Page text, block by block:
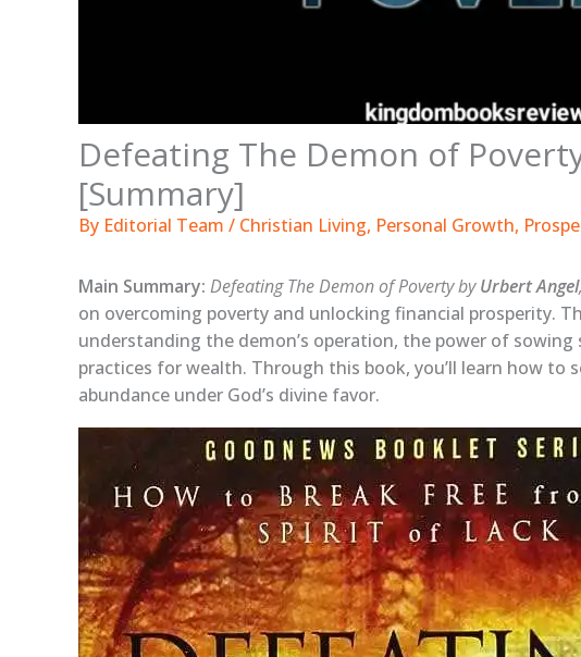
Defeating The Demon of
[Summary]
By Editorial Team / Christian Living, Personal Growth,
Main Summary: Defeating The Demon of Poverty byUrbert Angel,
on overcoming poverty and unlocking financial prosperity.
understanding the demon’s operation, the power of sowing
practices for wealth. Through this book, you’ll learn how to
abundance under God’s divine favor.